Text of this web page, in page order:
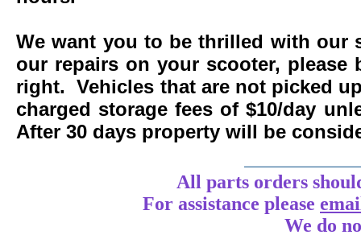
We want you to be thrilled with our
our repairs on your scooter,
right. Vehicles that are not picked
charged storage fees of $10/day
After 30 days property will be
All parts orders
For assistance please
We do